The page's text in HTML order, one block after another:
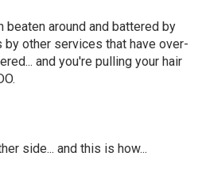
beaten around and battered by
by other services that have over-
and you're pulling your hair
side... and this is how...